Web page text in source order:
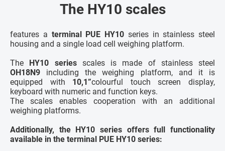
The HY10 scales
features a terminal PUE HY10 series in stainless steel
housing and a single load cell weighing platform.
The HY10 seriesscales is made of stainless steel
OH18N9 including the weighing platform, and it is
equipped with 10,1”colourful touch screen display,
keyboard with numeric and function keys.
The scales enables cooperation with an additional
weighing platforms.
Additionally, the HY10 series offers full functionality
available in the terminal PUE HY10 series: